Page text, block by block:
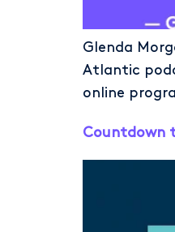
Glenda
Atlantic
online
Countdown